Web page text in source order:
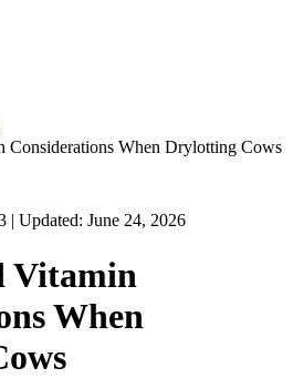
Considerations When Drylotting Cows
| Updated: June 24, 2026
Vitamin
When